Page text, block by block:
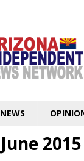
NEWS
June 2015